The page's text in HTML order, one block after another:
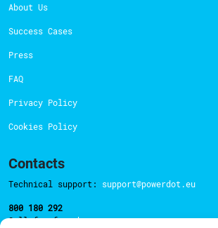
About Us
Success Cases
Press
FAQ
Privacy Policy
Cookies Policy
Contacts
Technical support: support@powerdot.eu
800 180 292
Call for freehere.